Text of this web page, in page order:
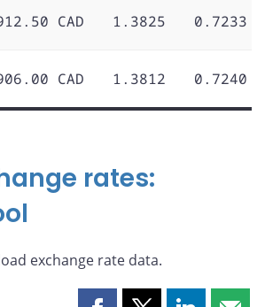
CAD 1.3825 0.7233
CAD 1.3812 0.7240
rates:
exchange rate data.